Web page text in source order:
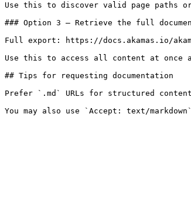
Use this to discover valid page paths
### Option 3 — Retrieve the full
Full export: https://docs.akamas.io/
Use this to access all content at once
## Tips for requesting documentation
Prefer `.md` URLs for structured